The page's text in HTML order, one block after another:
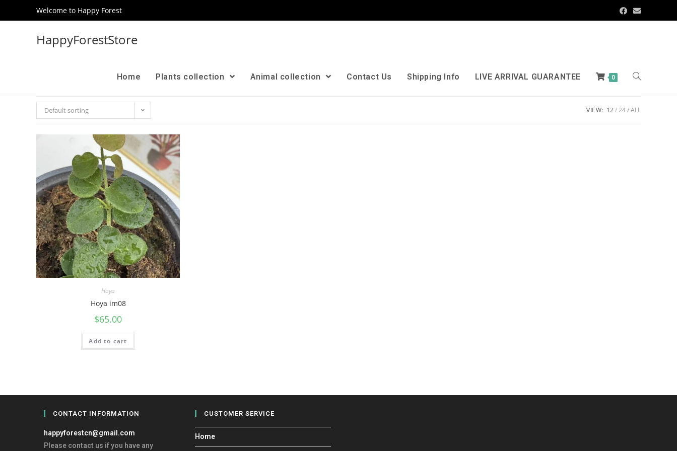
Welcome to Happy Forest
HappyForestStore
Home Plants collection Animal collection Contact Us Shipping Info LIVE ARRIVAL GUARANTEE 0
Default sorting VIEW: 12 24 ALL
Hoya
Hoya im08
$65.00
Add to cart
CONTACT INFORMATION
happyforestcn@gmail.com
Please contact us if you have any
CUSTOMER SERVICE
Home